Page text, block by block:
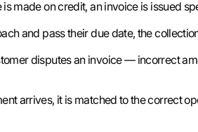
is made on credit, an invoice is issued
and pass their due date, the
disputes an invoice — incorrect
arrives, it is matched to the correct